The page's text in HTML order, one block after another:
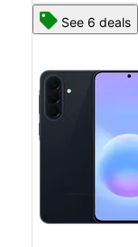
See 6 deals